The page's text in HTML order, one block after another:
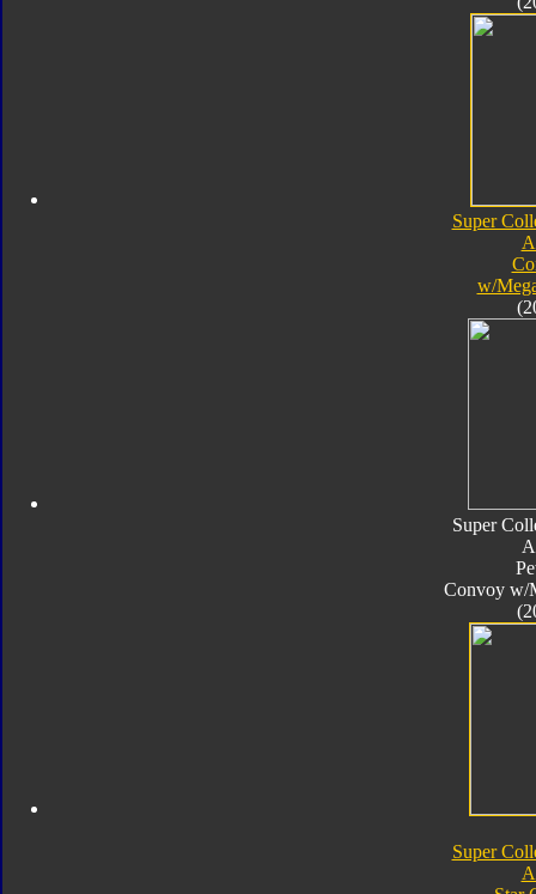
Super
w/
Super
Convoy w/
Super